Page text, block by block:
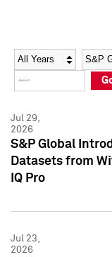
Social Media
Press Kit
Social Media
Press Kit
Year
Jul 29,
2026
S&P Global
Datasets from
IQ Pro
Jul 23,
2026